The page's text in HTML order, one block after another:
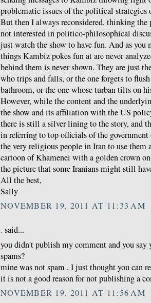
problematic issues of the political
But then I always reconsidered, thinking the
not interested in politico-philosophical
just watch the show to have fun. And as you
things Kambiz pokes fun at are never
behind them is never shown. They are just
who trips and falls, or the one forgets to
bathroom, or the one whose turban tilts on
However, while the content and the
the show and its affiliation with the US
there is still a silver lining to the story, and
in referring to top officials of the government
the very religious people in Iran to use them
cartoon of Khamenei with a golden crown
the picture that some Iranians might still
All the best,
Sally
NOVEMBER 19, 2011 AT 11:33 AM
. said...
you didn't publish my comment and you say
spams?
mine was not spam , I just thought you can
it is not a good reason for not publishing a
NOVEMBER 19, 2011 AT 11:56 AM